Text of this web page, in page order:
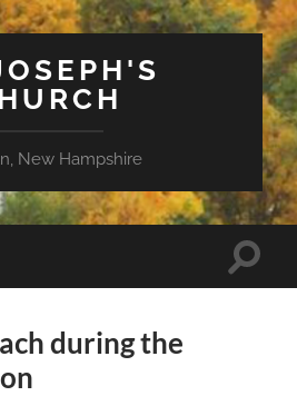
New Hampshire
Toggle
during the